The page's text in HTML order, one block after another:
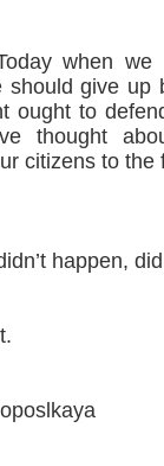
when
should give up
ought to
thought
citizens to the
happen,